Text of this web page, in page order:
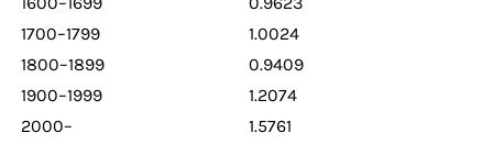
1700–1799
1.0024
1800–1899
0.9409
1900–1999
1.2074
2000–
1.5761